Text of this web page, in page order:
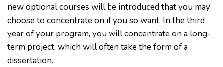
new optional courses will be introduced that you may
choose to concentrate on if you so want. In the third
year of your program, you will concentrate on a long-
term project, which will often take the form of a
dissertation.